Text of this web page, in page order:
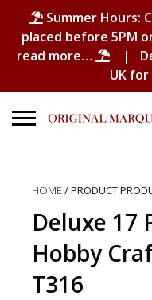
Summer Hours:
placed before 5PM
read more…
|
UK
for:
No products in the
HOME/ PRODUCT
Deluxe 17
Hobby
T316